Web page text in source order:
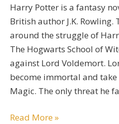
Harry Potter is a fantasy
British author J.K. Rowling.
around the struggle of
The Hogwarts School of
against Lord Voldemort.
become immortal and
Magic. The only threat he
A
Read More »